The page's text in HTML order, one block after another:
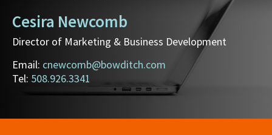
Cesira Newcomb
Director of Marketing & Business Development
Email: cnewcomb@bowditch.com
Tel: 508.926.3341